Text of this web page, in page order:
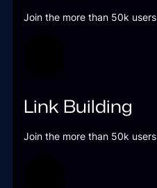
Join the more than 50k users
Link Building
Join the more than 50k users